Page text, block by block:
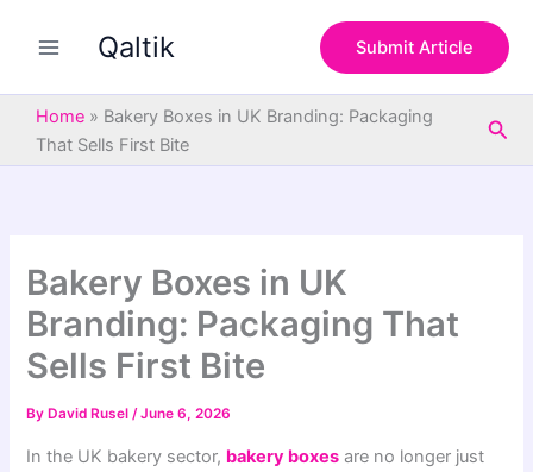
Qaltik Submit Article
Home » Bakery Boxes in UK Branding: Packaging
That Sells First Bite
Bakery Boxes in UK
Branding: Packaging That
Sells First Bite
By David Rusel/June 6, 2026
In the UK bakery sector, bakery boxes are no longer just